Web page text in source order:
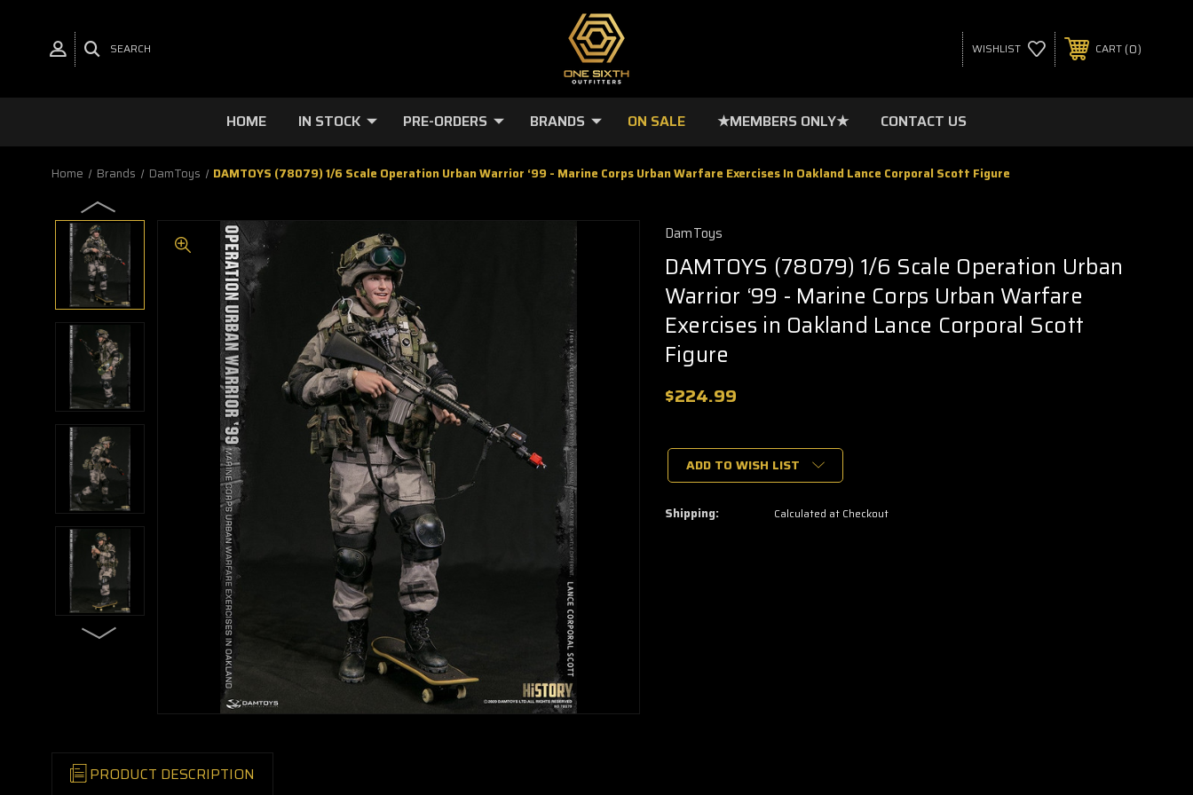
SEARCH WISHLIST CART 0
HOME IN STOCK PRE-ORDERS BRANDS ON SALE ★MEMBERS ONLY★ CONTACT US
Home Brands DamToys DAMTOYS (78079) 1/6 Scale Operation Urban Warrior ‘99 - Marine Corps Urban Warfare Exercises In Oakland Lance Corporal Scott Figure
DamToys
DAMTOYS (78079) 1/6 Scale Operation Urban
Warrior ‘99 - Marine Corps Urban Warfare
Exercises in Oakland Lance Corporal Scott
Figure
$224.99
Only
few
left
grab
yours
ADD TO WISH LIST
Shipping: Calculated at Checkout
PRODUCT DESCRIPTION